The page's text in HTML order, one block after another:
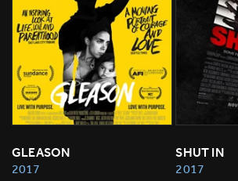
GLEASON
2017
SHUT IN
2017